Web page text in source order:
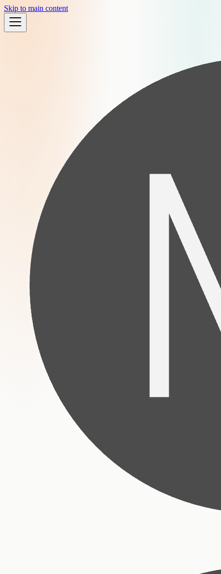
Skip to main content